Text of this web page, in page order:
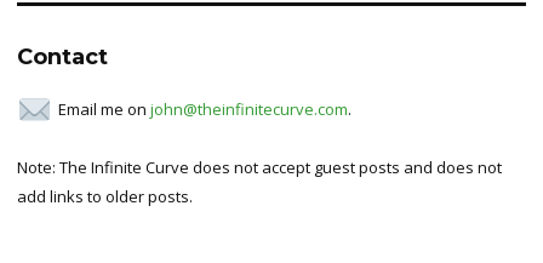
Contact
Email me on john@theinfinitecurve.com.
Note: The Infinite Curve does not accept guest posts and does not
add links to older posts.